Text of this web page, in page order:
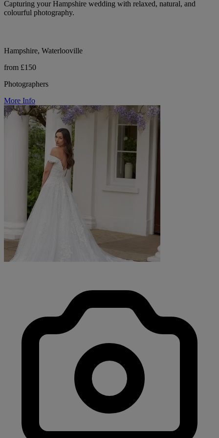
Capturing your Hampshire wedding with relaxed, natural, and
colourful photography.
Hampshire, Waterlooville
from £150
Photographers
More Info